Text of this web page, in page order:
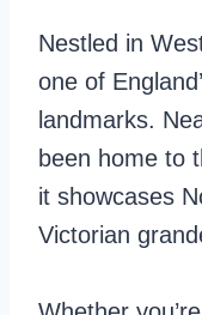
Nestled in
one of
landmarks.
been home to
it showcases
Victorian